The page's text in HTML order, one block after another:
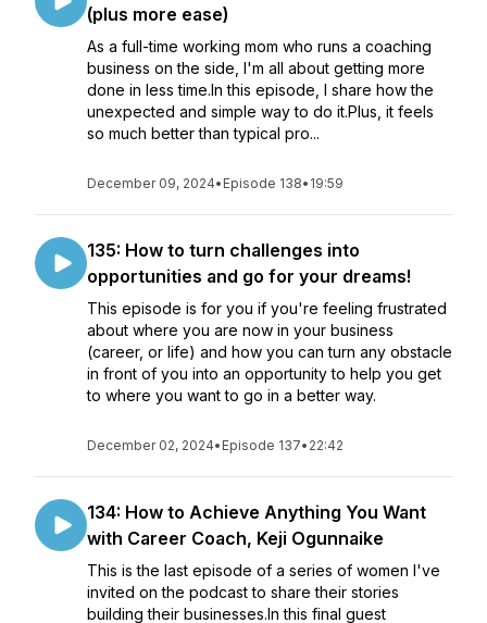
(plus more ease)
As a full-time working mom who runs a coaching
business on the side, I'm all about getting more
done in less time.In this episode, I share how the
unexpected and simple way to do it.Plus, it feels
so much better than typical pro...
December 09, 2024• Episode 138• 19:59
135: How to turn challenges into
opportunities and go for your dreams!
This episode is for you if you're feeling frustrated
about where you are now in your business
(career, or life) and how you can turn any obstacle
in front of you into an opportunity to help you get
to where you want to go in a better way.
December 02, 2024• Episode 137• 22:42
134: How to Achieve Anything You Want
with Career Coach, Keji Ogunnaike
This is the last episode of a series of women I've
invited on the podcast to share their stories
building their businesses.In this final guest